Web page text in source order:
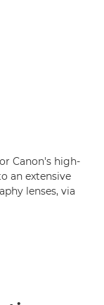
Canon's high-
an extensive
lenses, via